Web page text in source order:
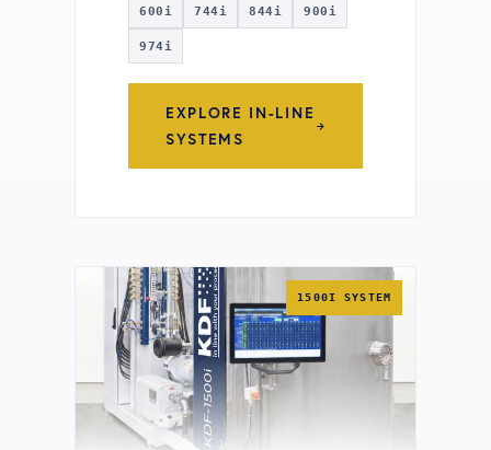
600i 744i 844i 900i
974i
EXPLORE IN-LINE
SYSTEMS
1500I SYSTEM